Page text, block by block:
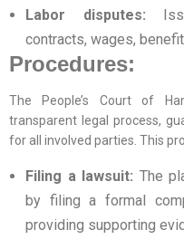
Labor disputes:
contracts, wages,
Procedures:
The People’s Court of
transparent legal process,
for all involved parties. This
Filing a lawsuit: The
by filing a formal
providing supporting